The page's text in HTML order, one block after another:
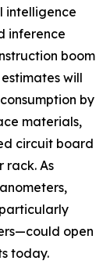
intelligence
inference
boom
will
by
materials,
circuit board
rack. As
open
today.